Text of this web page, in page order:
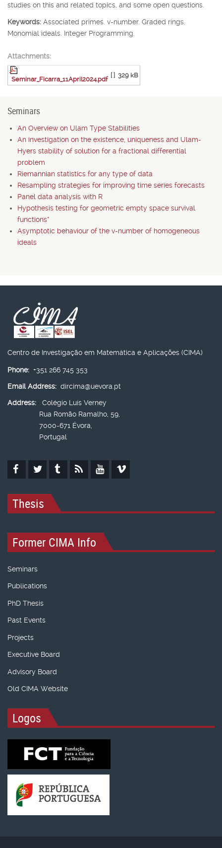
studies on this and related topics, and some open questions.
Keywords: Associated primes. v-number. Graded rings.
Monomial ideals. Integer Programming.
Attachments:
Seminar_Ficarra_11April2024.pdf
[ ] 329 kB
Seminars
An Overview on Ulam Type Stabilities
An investigation on the existence, uniqueness and Ulam-
Hyers stability of solution for a fractional differential
problem
Riemannian statistics for any type of data
Resampling strategies for improving time series forecasts
Panel data analysis with R
Hypothesis testing for geometric empty space survival
functions*
Asymptotic behaviour of the v-number of homogeneous
ideals
Centro de Investigação em Matemática e Aplicações (CIMA)
Phone: +351 266 745 353
Email Address: dircima@uevora.pt
Address:
Colégio Luís Verney
Rua Romão Ramalho, 59,
7000-671 Évora,
Portugal
Thesis
Former CIMA Info
Seminars
Publications
PhD Thesis
Past Events
Projects
Executive Board
Advisory Board
Old CIMA Website
Logos